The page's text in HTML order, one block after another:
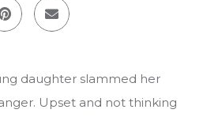
daughter slammed her
Upset and not thinking